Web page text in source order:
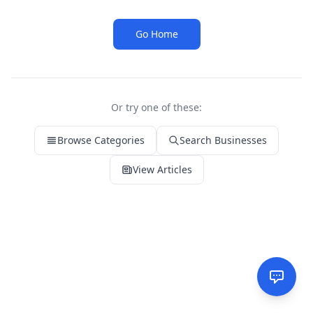
Go Home
Or try one of these:
Browse Categories Search Businesses
View Articles